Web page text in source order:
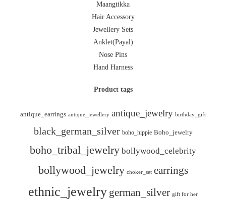
Maangtikka
Hair Accessory
Jewellery Sets
Anklet(Payal)
Nose Pins
Hand Harness
Product tags
antique_earrings antique_jewellery antique_jewelry birthday_gift
black_german_silver boho_hippie Boho_jewelry
boho_tribal_jewelry bollywood_celebrity
bollywood_jewelry choker_set earrings
ethnic_jewelry german_silver gift for her